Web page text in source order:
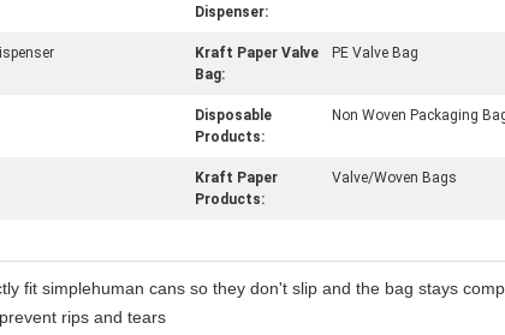
Dispenser:
Kraft Paper Valve
Bag:
PE Valve Bag
Disposable
Products:
Non Woven Packaging
Kraft Paper
Products:
Valve/Woven Bags
fit simplehuman cans so they don't slip and the bag stays
rips and tears